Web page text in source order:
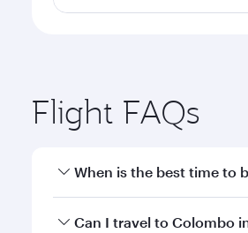
Flight FAQs
When is the best time to
Book your flight to
Can I travel to Colombo